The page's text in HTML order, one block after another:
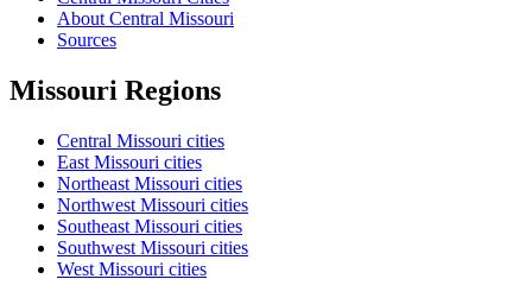
About Central Missouri
Sources
Missouri Regions
Central Missouri cities
East Missouri cities
Northeast Missouri cities
Northwest Missouri cities
Southeast Missouri cities
Southwest Missouri cities
West Missouri cities